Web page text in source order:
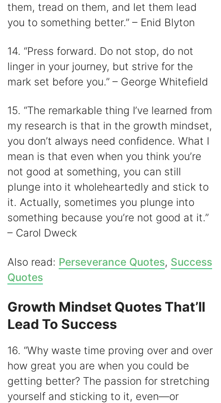
them, tread on them, and let them lead
you to something better.” – Enid Blyton
14. “Press forward. Do not stop, do not
linger in your journey, but strive for the
mark set before you.” – George Whitefield
15. “The remarkable thing I’ve learned from
my research is that in the growth mindset,
you don’t always need confidence. What I
mean is that even when you think you’re
not good at something, you can still
plunge into it wholeheartedly and stick to
it. Actually, sometimes you plunge into
something because you’re not good at it.”
– Carol Dweck
Also read: Perseverance Quotes, Success
Quotes
Growth Mindset Quotes That’ll
Lead To Success
16. “Why waste time proving over and over
how great you are when you could be
getting better? The passion for stretching
yourself and sticking to it, even—or